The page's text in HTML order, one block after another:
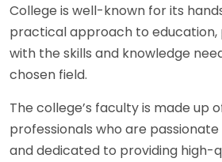
College is well-known for its
practical approach to education,
with the skills and knowledge
chosen field.
The college’s faculty is made up
professionals who are
and dedicated to providing high-